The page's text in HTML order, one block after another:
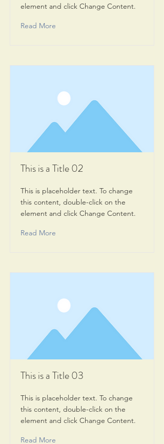
element and click Change Content.
Read More
This is a Title 02
This is placeholder text. To change
this content, double-click on the
element and click Change Content.
Read More
This is a Title 03
This is placeholder text. To change
this content, double-click on the
element and click Change Content.
Read More